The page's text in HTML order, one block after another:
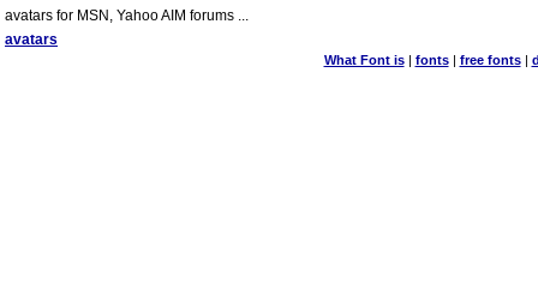
avatars for MSN, Yahoo AIM forums ...
avatars
What Font is| fonts| free fonts|